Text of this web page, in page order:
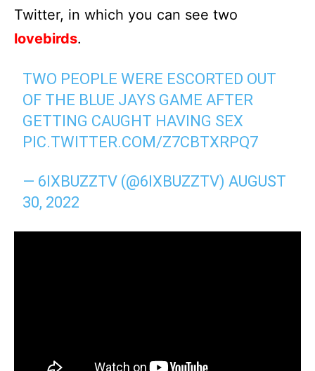
Twitter, in which you can see two
lovebirds.
TWO PEOPLE WERE ESCORTED OUT
OF THE BLUE JAYS GAME AFTER
GETTING CAUGHT HAVING SEX
PIC.TWITTER.COM/Z7CBTXRPQ7
— 6IXBUZZTV (@6IXBUZZTV)AUGUST
30, 2022